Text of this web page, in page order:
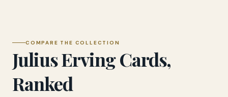
COMPARE THE COLLECTION
Julius Erving Cards,
Ranked